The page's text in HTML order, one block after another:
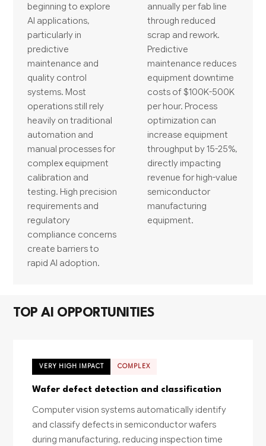
beginning to explore
AI applications,
particularly in
predictive
maintenance and
quality control
systems. Most
operations still rely
heavily on traditional
automation and
manual processes for
complex equipment
calibration and
testing. High precision
requirements and
regulatory
compliance concerns
create barriers to
rapid AI adoption.
annually per fab line
through reduced
scrap and rework.
Predictive
maintenance reduces
equipment downtime
costs of $100K-500K
per hour. Process
optimization can
increase equipment
throughput by 15-25%,
directly impacting
revenue for high-value
semiconductor
manufacturing
equipment.
TOP AI OPPORTUNITIES
VERY HIGH IMPACT COMPLEX
Wafer defect detection and classification
Computer vision systems automatically identify
and classify defects in semiconductor wafers
during manufacturing, reducing inspection time